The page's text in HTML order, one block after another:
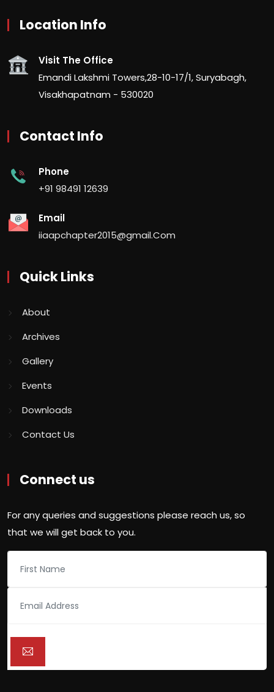
Location Info
Visit The Office
Emandi Lakshmi Towers,28-10-17/1, Suryabagh,
Visakhapatnam - 530020
Contact Info
Phone
+91 98491 12639
Email
iiaapchapter2015@gmail.Com
Quick Links
About
Archives
Gallery
Events
Downloads
Contact Us
Connect us
For any queries and suggestions please reach us, so
that we will get back to you.